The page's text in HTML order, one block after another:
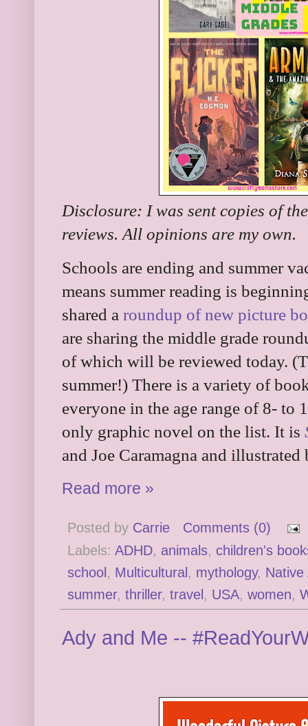
Disclosure: I was sent copies of
reviews. All opinions are my own.
Schools are ending and summer
means summer reading is
shared a roundup of new picture
are sharing the middle grade
of which will be reviewed today.
summer!) There is a variety of
everyone in the age range of 8- to
only graphic novel on the list. It is
and Joe Caramagna and
Read more »
Posted by Carrie
Comments (0)
Labels: ADHD, animals, children's
school , Multicultural , mythology, Native
summer, thriller, travel , USA, women,
Ady and Me --